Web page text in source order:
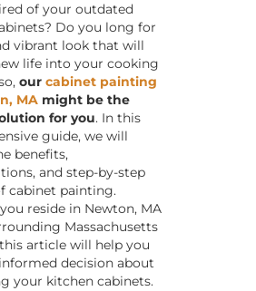
of your outdated
Do you long for
vibrant look that will
life into your cooking
our cabinet painting
MA might be the
for you. In this
guide, we will
benefits,
and step-by-step
cabinet painting.
reside in Newton, MA
Massachusetts
article will help you
decision about
your kitchen cabinets.